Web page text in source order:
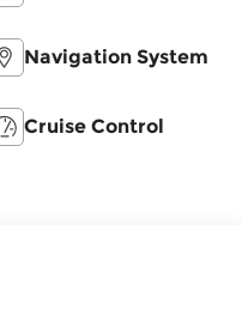
Navigation System
Cruise Control